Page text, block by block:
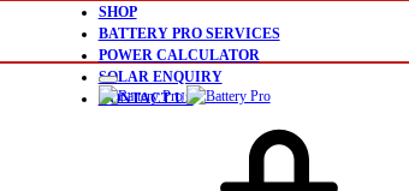
SHOP
BATTERY PRO SERVICES
POWER CALCULATOR
SOLAR ENQUIRY
CONTACT US